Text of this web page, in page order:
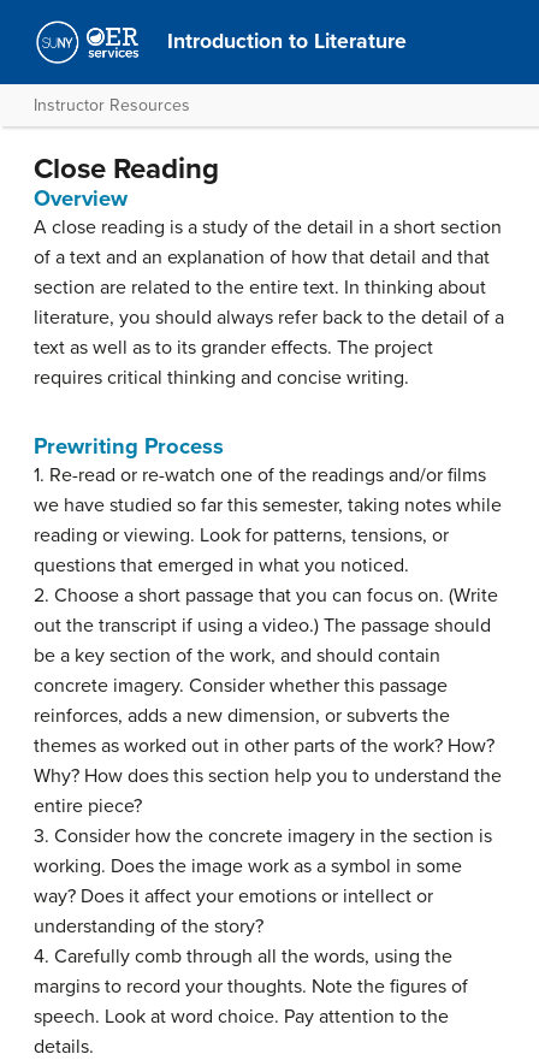
Introduction to Literature
Instructor Resources
Close Reading
Overview
A close reading is a study of the detail in a short section
of a text and an explanation of how that detail and that
section are related to the entire text. In thinking about
literature, you should always refer back to the detail of a
text as well as to its grander effects. The project
requires critical thinking and concise writing.
Prewriting Process
1. Re-read or re-watch one of the readings and/or films
we have studied so far this semester, taking notes while
reading or viewing. Look for patterns, tensions, or
questions that emerged in what you noticed.
2. Choose a short passage that you can focus on. (Write
out the transcript if using a video.) The passage should
be a key section of the work, and should contain
concrete imagery. Consider whether this passage
reinforces, adds a new dimension, or subverts the
themes as worked out in other parts of the work? How?
Why? How does this section help you to understand the
entire piece?
3. Consider how the concrete imagery in the section is
working. Does the image work as a symbol in some
way? Does it affect your emotions or intellect or
understanding of the story?
4. Carefully comb through all the words, using the
margins to record your thoughts. Note the figures of
speech. Look at word choice. Pay attention to the
details.